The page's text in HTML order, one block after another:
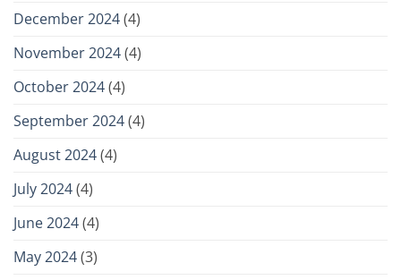
December 2024(4)
November 2024(4)
October 2024(4)
September 2024(4)
August 2024(4)
July 2024(4)
June 2024(4)
May 2024(3)